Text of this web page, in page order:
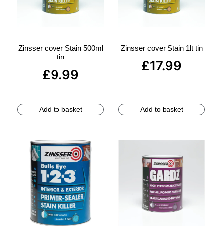
Zinsser cover Stain 500ml
tin
£9.99
Add to basket
Zinsser cover Stain 1lt tin
£17.99
Add to basket